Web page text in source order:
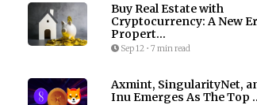
Buy Real Estate with
Cryptocurrency: A New
Propert...
Sep 12• 7 min read
Axmint, SingularityNet,
Inu Emerges As The Top